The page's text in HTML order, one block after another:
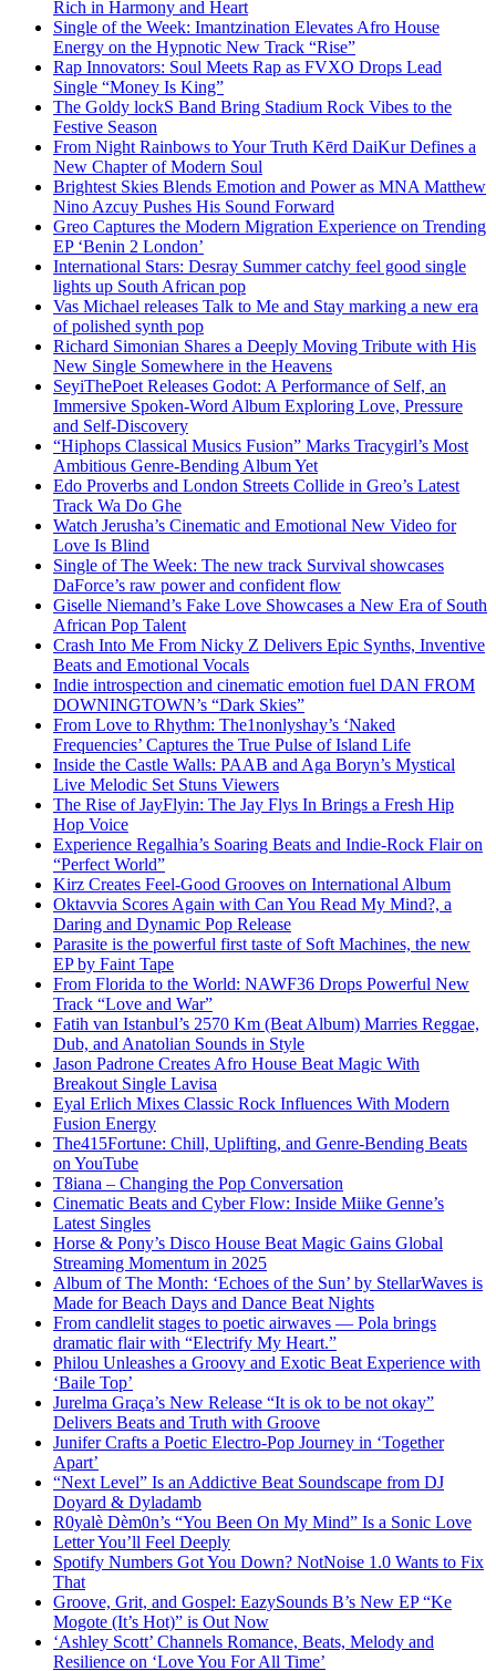
Rich in Harmony and Heart
Single of the Week: Imantzination Elevates Afro House
Energy on the Hypnotic New Track “Rise”
Rap Innovators: Soul Meets Rap as FVXO Drops Lead
Single “Money Is King”
The Goldy lockS Band Bring Stadium Rock Vibes to the
Festive Season
From Night Rainbows to Your Truth Kērd DaiKur Defines a
New Chapter of Modern Soul
Brightest Skies Blends Emotion and Power as MNA Matthew
Nino Azcuy Pushes His Sound Forward
Greo Captures the Modern Migration Experience on Trending
EP ‘Benin 2 London’
International Stars: Desray Summer catchy feel good single
lights up South African pop
Vas Michael releases Talk to Me and Stay marking a new era
of polished synth pop
Richard Simonian Shares a Deeply Moving Tribute with His
New Single Somewhere in the Heavens
SeyiThePoet Releases Godot: A Performance of Self, an
Immersive Spoken-Word Album Exploring Love, Pressure
and Self-Discovery
“Hiphops Classical Musics Fusion” Marks Tracygirl’s Most
Ambitious Genre-Bending Album Yet
Edo Proverbs and London Streets Collide in Greo’s Latest
Track Wa Do Ghe
Watch Jerusha’s Cinematic and Emotional New Video for
Love Is Blind
Single of The Week: The new track Survival showcases
DaForce’s raw power and confident flow
Giselle Niemand’s Fake Love Showcases a New Era of South
African Pop Talent
Crash Into Me From Nicky Z Delivers Epic Synths, Inventive
Beats and Emotional Vocals
Indie introspection and cinematic emotion fuel DAN FROM
DOWNINGTOWN’s “Dark Skies”
From Love to Rhythm: The1nonlyshay’s ‘Naked
Frequencies’ Captures the True Pulse of Island Life
Inside the Castle Walls: PAAB and Aga Boryn’s Mystical
Live Melodic Set Stuns Viewers
The Rise of JayFlyin: The Jay Flys In Brings a Fresh Hip
Hop Voice
Experience Regalhia’s Soaring Beats and Indie-Rock Flair on
“Perfect World”
Kirz Creates Feel-Good Grooves on International Album
Oktavvia Scores Again with Can You Read My Mind?, a
Daring and Dynamic Pop Release
Parasite is the powerful first taste of Soft Machines, the new
EP by Faint Tape
From Florida to the World: NAWF36 Drops Powerful New
Track “Love and War”
Fatih van Istanbul’s 2570 Km (Beat Album) Marries Reggae,
Dub, and Anatolian Sounds in Style
Jason Padrone Creates Afro House Beat Magic With
Breakout Single Lavisa
Eyal Erlich Mixes Classic Rock Influences With Modern
Fusion Energy
The415Fortune: Chill, Uplifting, and Genre-Bending Beats
on YouTube
T8iana – Changing the Pop Conversation
Cinematic Beats and Cyber Flow: Inside Miike Genne’s
Latest Singles
Horse & Pony’s Disco House Beat Magic Gains Global
Streaming Momentum in 2025
Album of The Month: ‘Echoes of the Sun’ by StellarWaves is
Made for Beach Days and Dance Beat Nights
From candlelit stages to poetic airwaves — Pola brings
dramatic flair with “Electrify My Heart.”
Philou Unleashes a Groovy and Exotic Beat Experience with
‘Baile Top’
Jurelma Graça’s New Release “It is ok to be not okay”
Delivers Beats and Truth with Groove
Junifer Crafts a Poetic Electro-Pop Journey in ‘Together
Apart’
“Next Level” Is an Addictive Beat Soundscape from DJ
Doyard & Dyladamb
R0yalè Dèm0n’s “You Been On My Mind” Is a Sonic Love
Letter You’ll Feel Deeply
Spotify Numbers Got You Down? NotNoise 1.0 Wants to Fix
That
Groove, Grit, and Gospel: EazySounds B’s New EP “Ke
Mogote (It’s Hot)” is Out Now
‘Ashley Scott’ Channels Romance, Beats, Melody and
Resilience on ‘Love You For All Time’